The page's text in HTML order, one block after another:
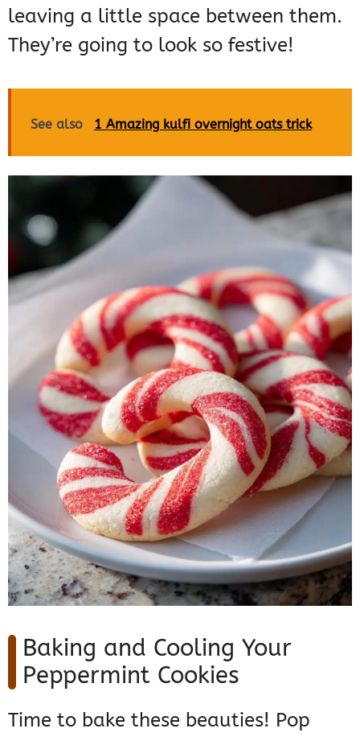
leaving a little space between them.
They’re going to look so festive!
See also 1 Amazing kulfi overnight oats trick
Baking and Cooling Your
Peppermint Cookies
Time to bake these beauties! Pop